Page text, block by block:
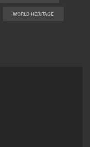
WORLD HERITAGE